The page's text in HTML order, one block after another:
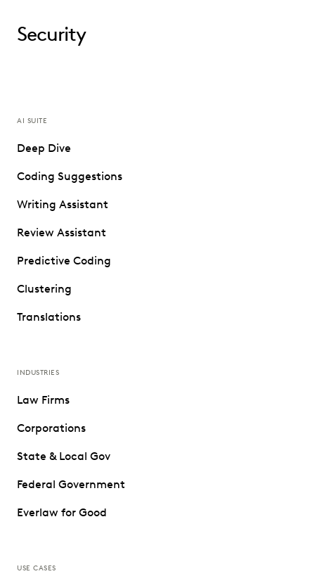
Security
AI SUITE
Deep Dive
Coding Suggestions
Writing Assistant
Review Assistant
Predictive Coding
Clustering
Translations
INDUSTRIES
Law Firms
Corporations
State & Local Gov
Federal Government
Everlaw for Good
USE CASES